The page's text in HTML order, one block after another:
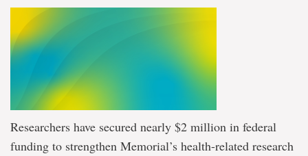
Researchers have secured nearly $2 million in federal
funding to strengthen Memorial’s health-related research